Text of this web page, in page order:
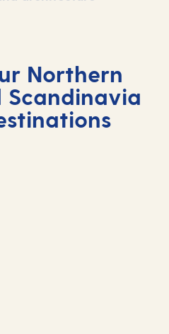
Northern
Scandinavia